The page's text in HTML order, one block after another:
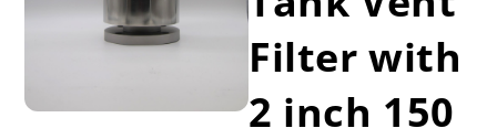
Filter with
2 inch 150